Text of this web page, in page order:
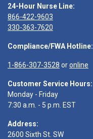
24-Hour Nurse Line:
866-422-9603
330-363-7620
Compliance/FWA Hotline:
1-866-307-3528 oronline
Customer Service Hours:
Monday - Friday
7:30 a.m. - 5 p.m. EST
Address:
2600 Sixth St. SW